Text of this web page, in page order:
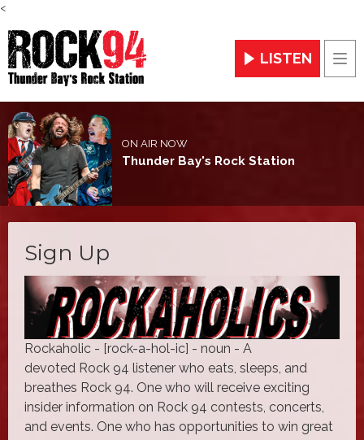
<
LISTEN
ON AIR NOW
Thunder Bay's Rock Station
Sign Up
Rockaholic - [rock-a-hol-ic] - noun - A
devoted Rock 94 listener who eats, sleeps, and
breathes Rock 94. One who will receive exciting
insider information on Rock 94 contests, concerts,
and events. One who has opportunities to win great